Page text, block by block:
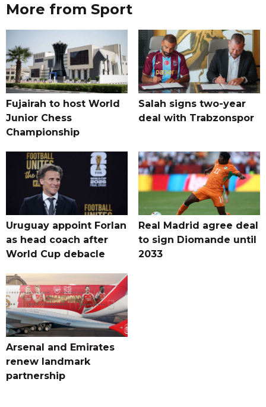
More from Sport
Fujairah to host World
Junior Chess
Championship
Salah signs two-year
deal with Trabzonspor
Uruguay appoint Forlan
as head coach after
World Cup debacle
Real Madrid agree deal
to sign Diomande until
2033
Arsenal and Emirates
renew landmark
partnership